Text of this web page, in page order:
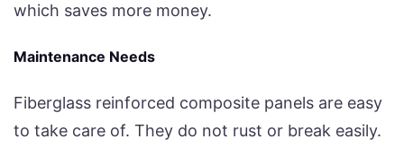
which saves more money.
Maintenance Needs
Fiberglass reinforced composite panels are easy
to take care of. They do not rust or break easily.